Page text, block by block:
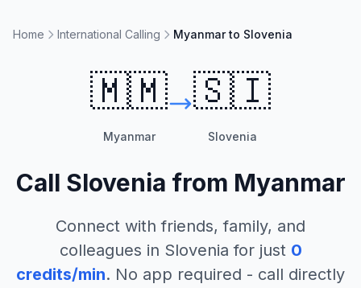
Home International Calling Myanmar to Slovenia
🇲🇲
Myanmar
🇸🇮
Slovenia
Call Slovenia from Myanmar
Connect with friends, family, and
colleagues in Slovenia for just 0
credits/min. No app required - call directly